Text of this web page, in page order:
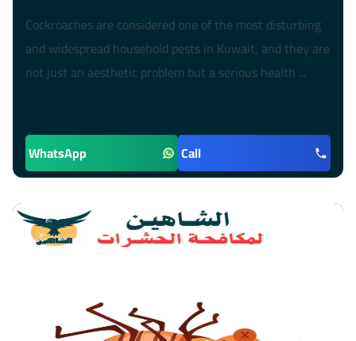
Cockroaches are considered one of the most disturbing
and widespread household pests in Kuwait, and they are
not just an aesthetic problem but a serious health ...
WhatsApp Call